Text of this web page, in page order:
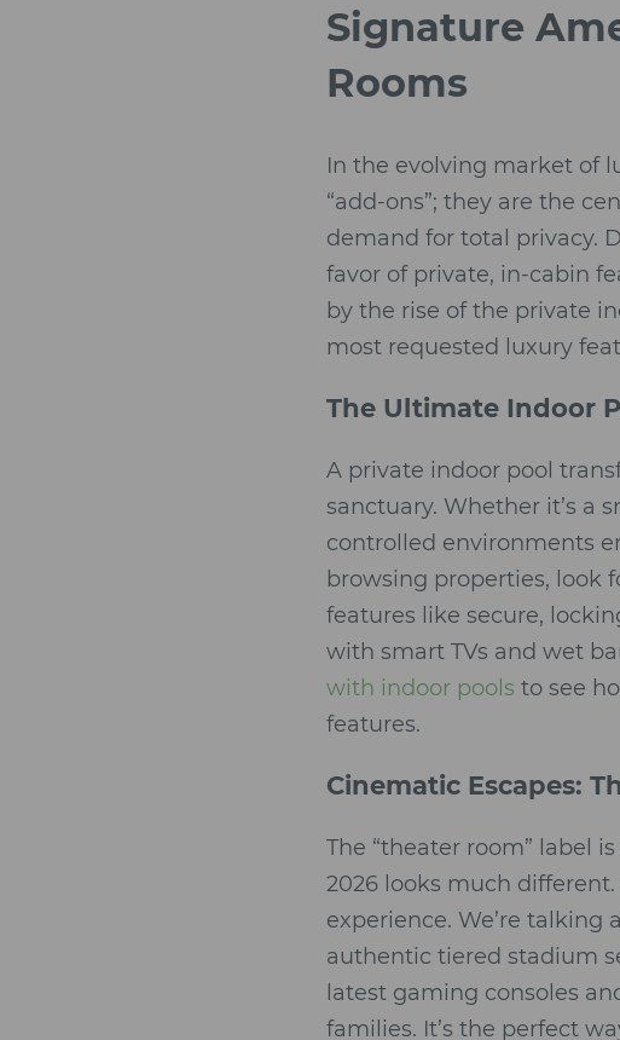
Signature
Rooms
In the evolving market of
“add-ons”; they are the
demand for total privacy.
favor of private, in-cabin
by the rise of the private
most requested luxury
The Ultimate Indoor
A private indoor pool
sanctuary. Whether it’s a
controlled environments
browsing properties, look
features like secure,
with smart TVs and wet
with indoor pools to see
features.
Cinematic Escapes:
The “theater room” label
2026 looks much
experience. We’re
authentic tiered stadium
latest gaming consoles
families. It’s the perfect